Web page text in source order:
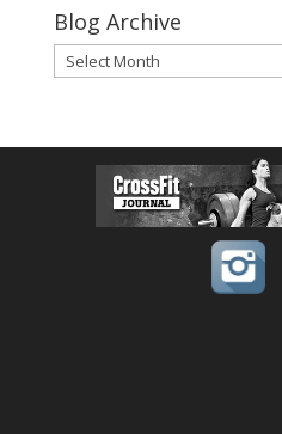
Blog Archive
Blog
Archive